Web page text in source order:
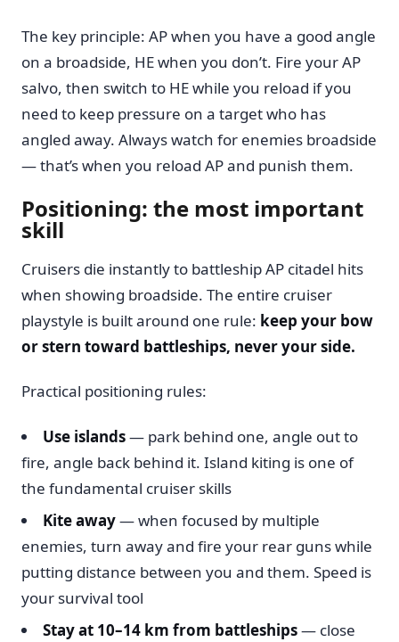
The key principle: AP when you have a good angle
on a broadside, HE when you don’t. Fire your AP
salvo, then switch to HE while you reload if you
need to keep pressure on a target who has
angled away. Always watch for enemies broadside
— that’s when you reload AP and punish them.
Positioning: the most important
skill
Cruisers die instantly to battleship AP citadel hits
when showing broadside. The entire cruiser
playstyle is built around one rule: keep your bow
or stern toward battleships, never your side.
Practical positioning rules:
Use islands— park behind one, angle out to
fire, angle back behind it. Island kiting is one of
the fundamental cruiser skills
Kite away— when focused by multiple
enemies, turn away and fire your rear guns while
putting distance between you and them. Speed is
your survival tool
Stay at 10–14 km from battleships— close